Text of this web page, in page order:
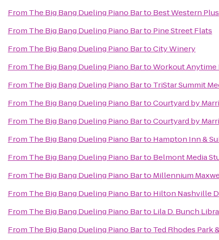
From The Big Bang Dueling Piano Barto Best Western
From The Big Bang Dueling Piano Barto Pine Street Flats
From The Big Bang Dueling Piano BartoCity Winery
From The Big Bang Dueling Piano BartoWorkout Anytime
From The Big Bang Dueling Piano Barto TriStar Summit
From The Big Bang Dueling Piano BartoCourtyard by
From The Big Bang Dueling Piano BartoCourtyard by
From The Big Bang Dueling Piano Barto Hampton Inn &
From The Big Bang Dueling Piano Barto Belmont Media
From The Big Bang Dueling Piano Barto Millennium
From The Big Bang Dueling Piano Barto Hilton Nashville
From The Big Bang Dueling Piano Barto Lila D. Bunch
From The Big Bang Dueling Piano Barto Ted Rhodes Park